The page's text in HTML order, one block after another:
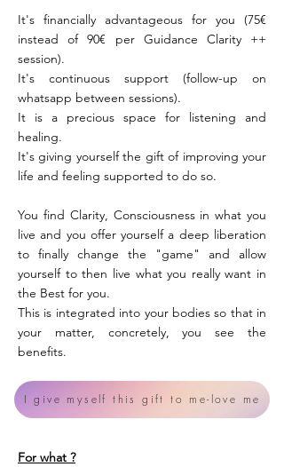
It's financially advantageous for you (75€
instead of 90€ per Guidance Clarity ++
session).
It's continuous support (follow-up on
whatsapp between sessions).
It is a precious space for listening and
healing.
It's giving yourself the gift of improving your
life and feeling supported to do so.
You find Clarity, Consciousness in what you
live and you offer yourself a deep liberation
to finally change the "game" and allow
yourself to then live what you really want in
the Best for you.
This is integrated into your bodies so that in
your matter, concretely, you see the
benefits.
I give myself this gift to me-love me
For what ?